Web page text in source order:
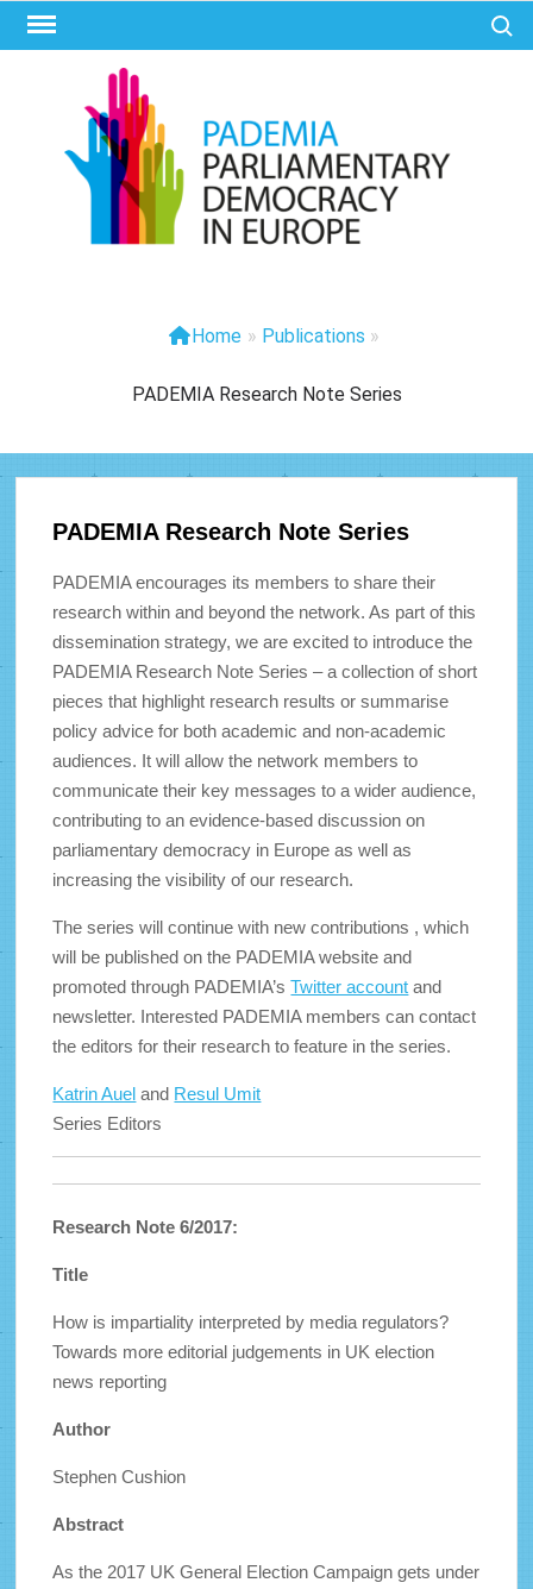
Zoek
Home » Publications »
PADEMIA Research Note Series
PADEMIA Research Note Series
PADEMIA encourages its members to share their
research within and beyond the network. As part of this
dissemination strategy, we are excited to introduce the
PADEMIA Research Note Series – a collection of short
pieces that highlight research results or summarise
policy advice for both academic and non-academic
audiences. It will allow the network members to
communicate their key messages to a wider audience,
contributing to an evidence-based discussion on
parliamentary democracy in Europe as well as
increasing the visibility of our research.
The series will continue with new contributions , which
will be published on the PADEMIA website and
promoted through PADEMIA’sTwitter account and
newsletter. Interested PADEMIA members can contact
the editors for their research to feature in the series.
Katrin Auel and Resul Umit
Series Editors
Research Note 6/2017:
Title
How is impartiality interpreted by media regulators?
Towards more editorial judgements in UK election
news reporting
Author
Stephen Cushion
Abstract
As the 2017 UK General Election Campaign gets under